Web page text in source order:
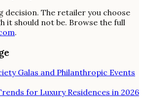
decision. The retailer you choose
it should not be. Browse the full
.
Galas and Philanthropic Events
for Luxury Residences in 2026